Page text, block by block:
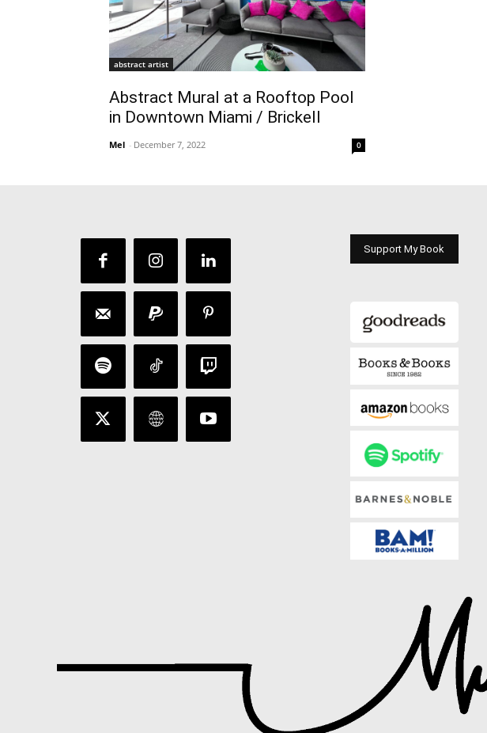
abstract artist
Abstract Mural at a Rooftop Pool
in Downtown Miami / Brickell
Mel - December 7, 2022 0
Support My Book